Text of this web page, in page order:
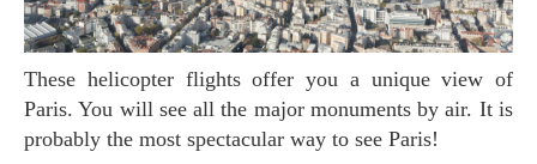
These helicopter flights offer you a unique view of
Paris. You will see all the major monuments by air. It is
probably the most spectacular way to see Paris!